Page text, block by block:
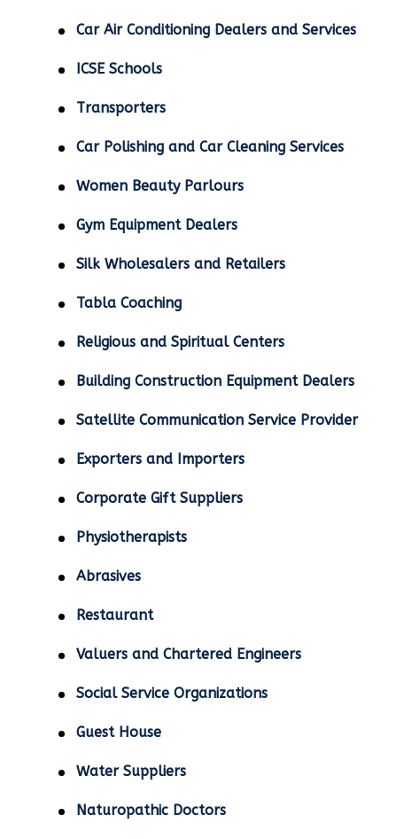
Car Air Conditioning Dealers and Services
ICSE Schools
Transporters
Car Polishing and Car Cleaning Services
Women Beauty Parlours
Gym Equipment Dealers
Silk Wholesalers and Retailers
Tabla Coaching
Religious and Spiritual Centers
Building Construction Equipment Dealers
Satellite Communication Service Provider
Exporters and Importers
Corporate Gift Suppliers
Physiotherapists
Abrasives
Restaurant
Valuers and Chartered Engineers
Social Service Organizations
Guest House
Water Suppliers
Naturopathic Doctors